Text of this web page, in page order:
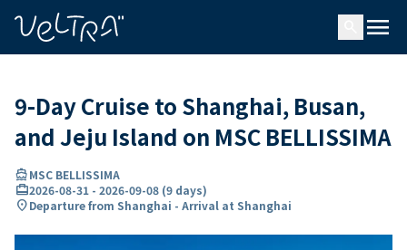
menu
9-Day Cruise to Shanghai, Busan,
and Jeju Island on MSC BELLISSIMA
directions_boatMSC BELLISSIMA
card_travel2026-08-31 - 2026-09-08 (9 days)
location_onDeparture from Shanghai - Arrival at Shanghai